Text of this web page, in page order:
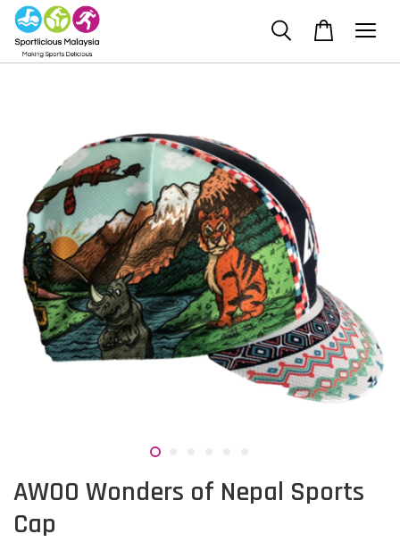
AWOO Wonders of Nepal Sports
Cap